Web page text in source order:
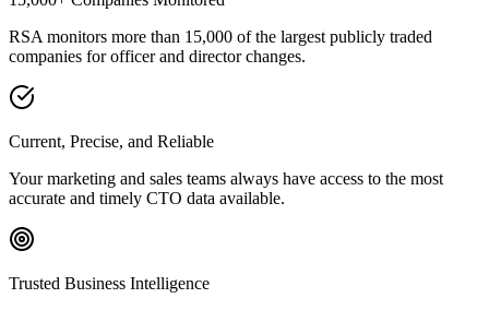
RSA monitors more than 15,000 of the largest publicly traded
companies for officer and director changes.
Current, Precise, and Reliable
Your marketing and sales teams always have access to the most
accurate and timely CTO data available.
Trusted Business Intelligence